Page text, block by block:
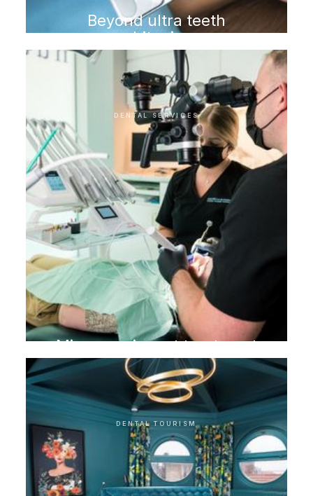
Beyond ultra teeth
whitening
DENTAL SERVICES
Microscopic root treatment
DENTAL TOURISM